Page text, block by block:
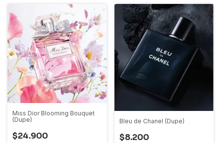
Miss Dior Blooming Bouquet
(Dupe)
$24.900
Bleu de Chanel (Dupe)
$8.200